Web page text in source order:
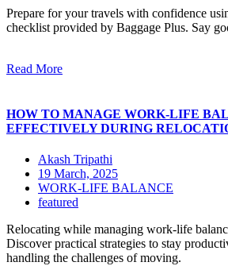
Prepare for your travels with confidence
checklist provided by Baggage Plus. Say
Read More
HOW TO MANAGE WORK-LIFE
EFFECTIVELY DURING
Akash Tripathi
19 March, 2025
WORK-LIFE BALANCE
featured
Relocating while managing work-life
Discover practical strategies to stay
handling the challenges of moving.